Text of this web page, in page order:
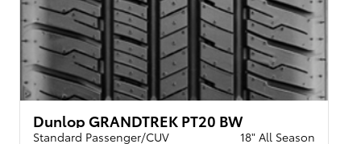
Dunlop GRANDTREK PT20 BW
Standard Passenger/CUV
18" All Season